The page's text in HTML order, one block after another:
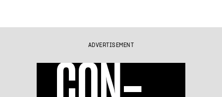
ADVERTISEMENT